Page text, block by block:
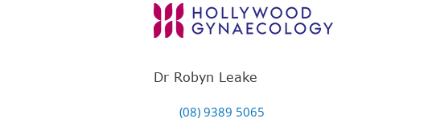
Dr Robyn Leake
(08) 9389 5065